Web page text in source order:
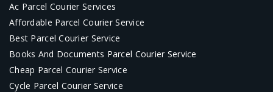
Ac Parcel Courier Services
Affordable Parcel Courier Service
Best Parcel Courier Service
Books And Documents Parcel Courier Service
Cheap Parcel Courier Service
Cycle Parcel Courier Service